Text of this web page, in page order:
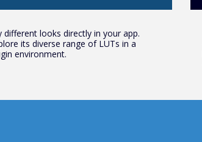
different looks directly in your app.
its diverse range of LUTs in a
environment.